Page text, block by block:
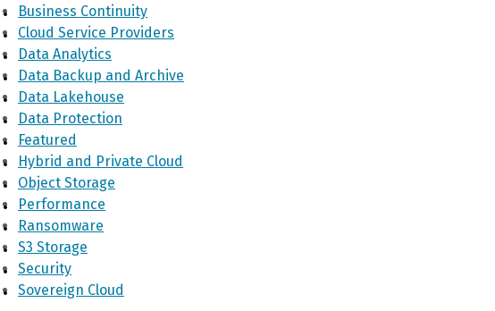
Business Continuity
Cloud Service Providers
Data Analytics
Data Backup and Archive
Data Lakehouse
Data Protection
Featured
Hybrid and Private Cloud
Object Storage
Performance
Ransomware
S3 Storage
Security
Sovereign Cloud